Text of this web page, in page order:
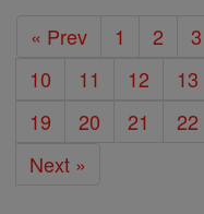
« Prev 1 2 3
10
11 12 13
19
20 21 22
Next »